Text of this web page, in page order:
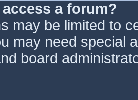
a forum?
may be limited to
may need special
board